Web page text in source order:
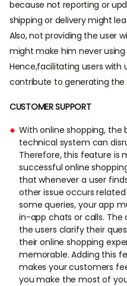
because not reporting or
shipping or delivery might
Also, not providing the user
might make him never
Hence,facilitating users with
contribute to generating the
CUSTOMER SUPPORT
With online shopping,
technical system can
Therefore, this feature is
successful online
that whenever a user
other issue occurs
some queries, your app
in-app chats or calls.
the users clarify their
their online shopping
memorable. Adding this
makes your customers
you make the most of